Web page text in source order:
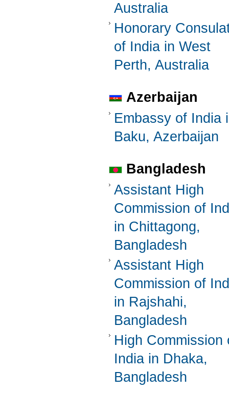
Australia
Honorary
of India in West
Perth, Australia
Azerbaijan
Embassy of India
Baku, Azerbaijan
Bangladesh
Assistant High
Commission of
in Chittagong,
Bangladesh
Assistant High
Commission of
in Rajshahi,
Bangladesh
High Commission
India in Dhaka,
Bangladesh